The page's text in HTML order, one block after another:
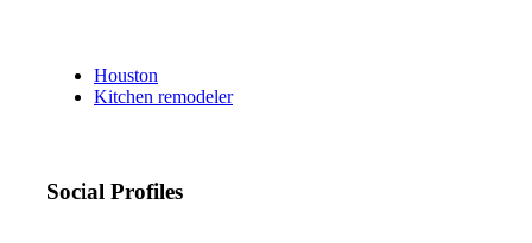
Houston
Kitchen remodeler
Social Profiles